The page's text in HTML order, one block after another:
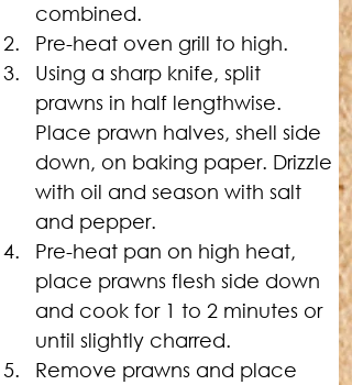
combined.
Pre-heat oven grill to high.
Using a sharp knife, split
prawns in half lengthwise.
Place prawn halves, shell side
down, on baking paper. Drizzle
with oil and season with salt
and pepper.
Pre-heat pan on high heat,
place prawns flesh side down
and cook for 1 to 2 minutes or
until slightly charred.
Remove prawns and place